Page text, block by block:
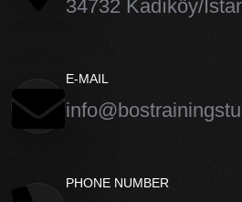
34732 Kadıköy/
E-MAIL
PHONE NUMBER